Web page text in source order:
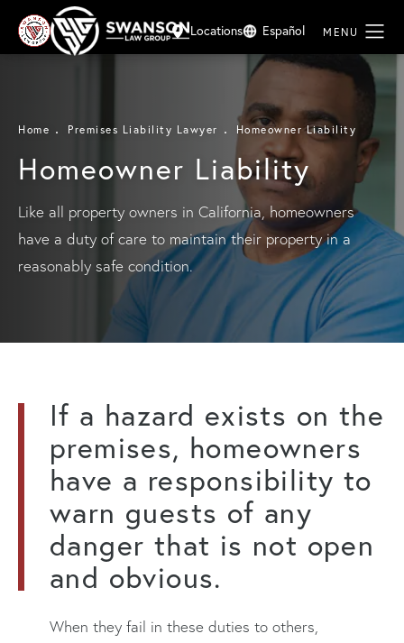
Locations Español
Home Premises Liability Lawyer Homeowner Liability
Homeowner Liability
Like all property owners in California, homeowners
have a duty of care to maintain their property in a
reasonably safe condition.
If a hazard exists on the
premises, homeowners
have a responsibility to
warn guests of any
danger that is not open
and obvious.
When they fail in these duties to others,